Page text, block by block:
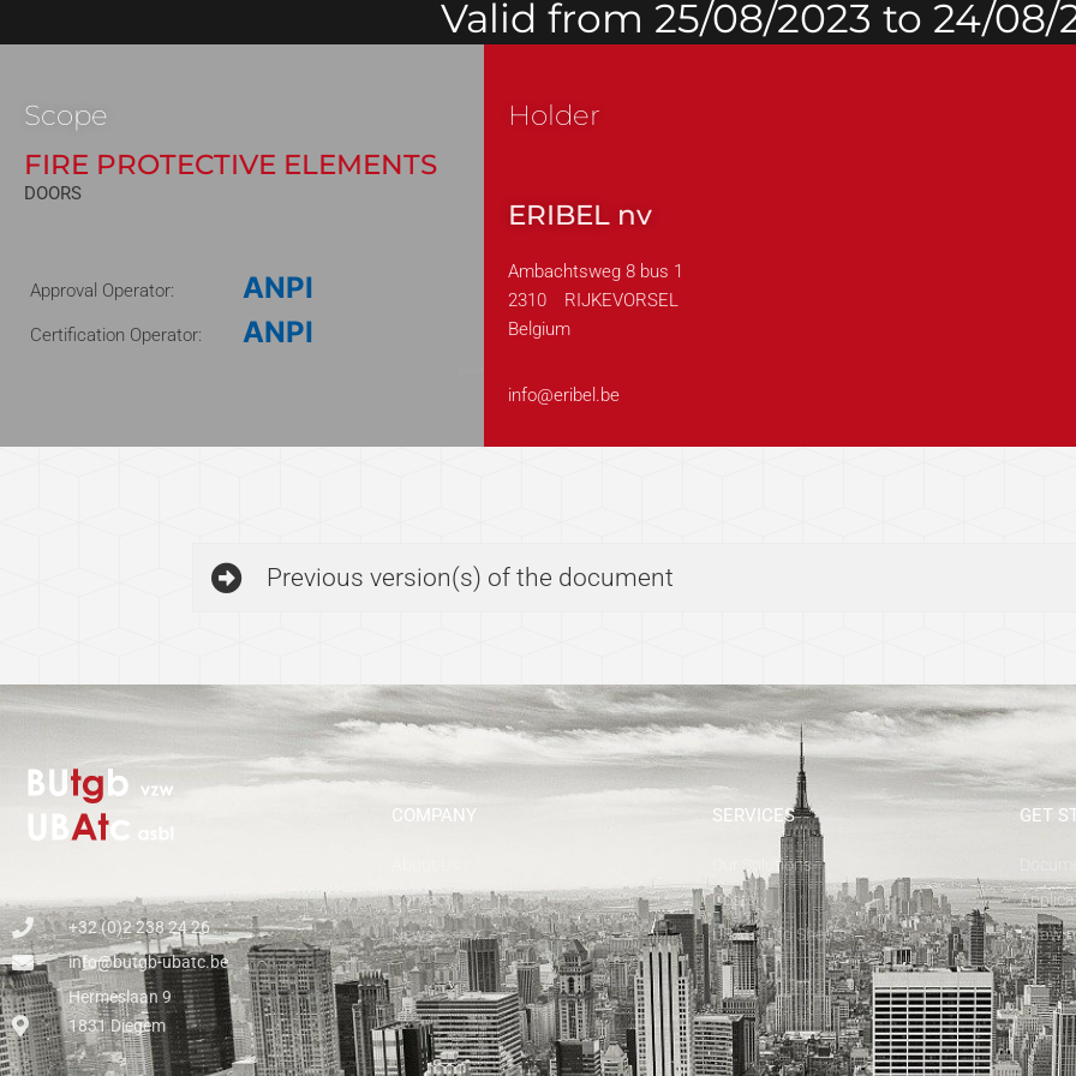
Valid from 25/08/2023 to 24/08/
Scope
FIRE PROTECTIVE ELEMENTS
DOORS
Approval Operator: ANPI
Certification Operator: ANPI
Holder
ERIBEL nv
Ambachtsweg 8 bus 1
2310
RIJKEVORSEL
Belgium
info@eribel.be
Previous version(s) of the document
+32 (0)2 238 24 26
info@butgb-ubatc.be
Hermeslaan 9
1831 Diegem
COMPANY
Contact
News
SERVICES
Our Solutions
Costs
UBAtc Info Sheets
GET
Know